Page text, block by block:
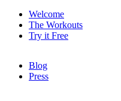
Welcome
The Workouts
Try it Free
Blog
Press